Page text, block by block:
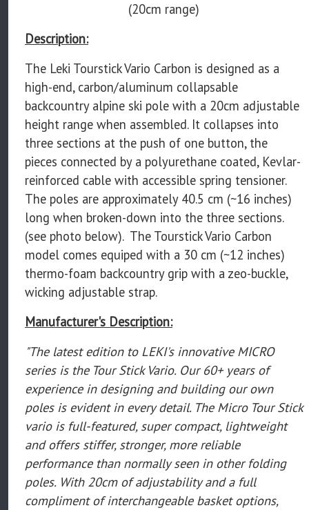
(20cm range)
Description:
The Leki Tourstick Vario Carbon is designed as a
high-end, carbon/aluminum collapsable
backcountry alpine ski pole with a 20cm adjustable
height range when assembled. It collapses into
three sections at the push of one button, the
pieces connected by a polyurethane coated, Kevlar-
reinforced cable with accessible spring tensioner.
The poles are approximately 40.5 cm (~16 inches)
long when broken-down into the three sections.
(see photo below). The Tourstick Vario Carbon
model comes equiped with a 30 cm (~12 inches)
thermo-foam backcountry grip with a zeo-buckle,
wicking adjustable strap.
Manufacturer's Description:
"The latest edition to LEKI's innovative MICRO
series is the Tour Stick Vario. Our 60+ years of
experience in designing and building our own
poles is evident in every detail. The Micro Tour Stick
vario is full-featured, super compact, lightweight
and offers stiffer, stronger, more reliable
performance than normally seen in other folding
poles. With 20cm of adjustability and a full
compliment of interchangeable basket options,